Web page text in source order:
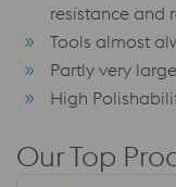
resistance and
Tools almost
Partly very
High
Our Top